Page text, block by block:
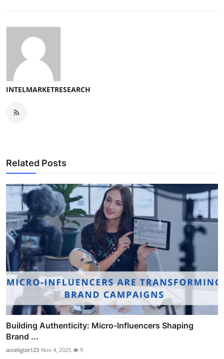
INTELMARKETRESEARCH
Related Posts
Building Authenticity: Micro-Influencers Shaping
Brand ...
acceligize123 Nov 4, 2025 9